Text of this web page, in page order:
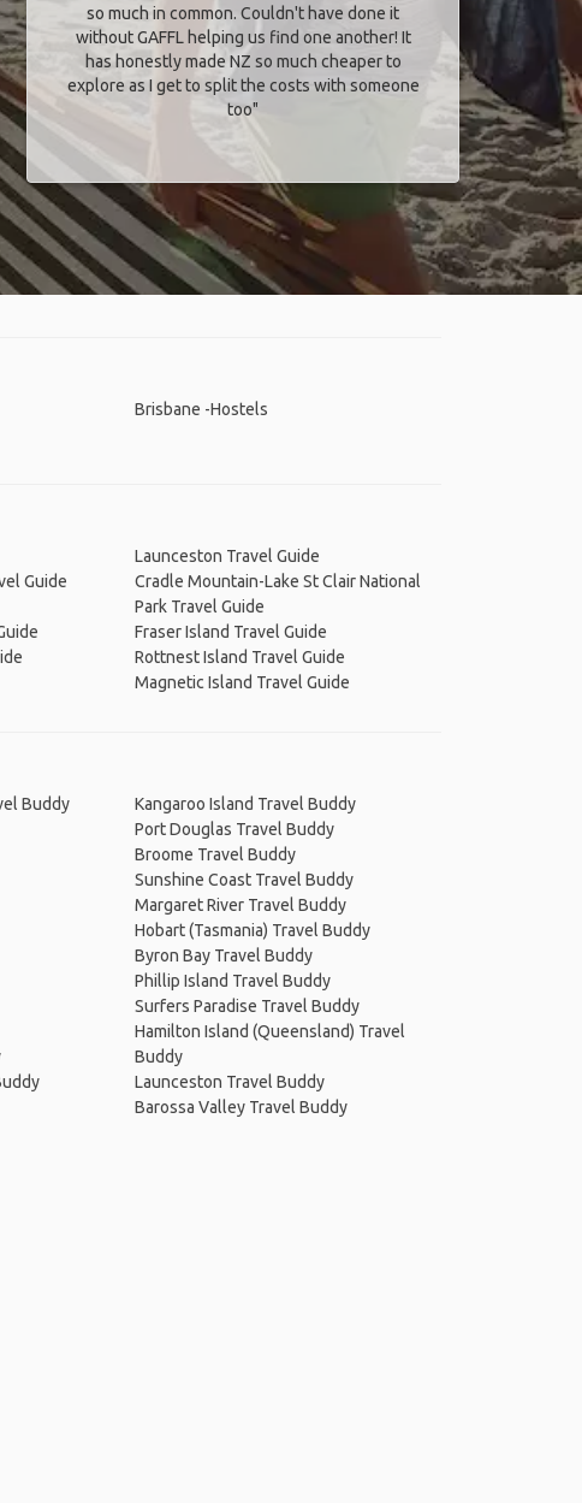
so much in common. Couldn't have done it
without GAFFL helping us find one another! It
has honestly made NZ so much cheaper to
explore as I get to split the costs with someone
too​"
Brisbane -Hostels
Guide
Launceston Travel Guide
Cradle Mountain-Lake St Clair National
Park Travel Guide
Fraser Island Travel Guide
Rottnest Island Travel Guide
Magnetic Island Travel Guide
Buddy
Kangaroo Island Travel Buddy
Port Douglas Travel Buddy
Broome Travel Buddy
Sunshine Coast Travel Buddy
Margaret River Travel Buddy
Hobart (Tasmania) Travel Buddy
Byron Bay Travel Buddy
Phillip Island Travel Buddy
Surfers Paradise Travel Buddy
Hamilton Island (Queensland) Travel
Buddy
Launceston Travel Buddy
Barossa Valley Travel Buddy